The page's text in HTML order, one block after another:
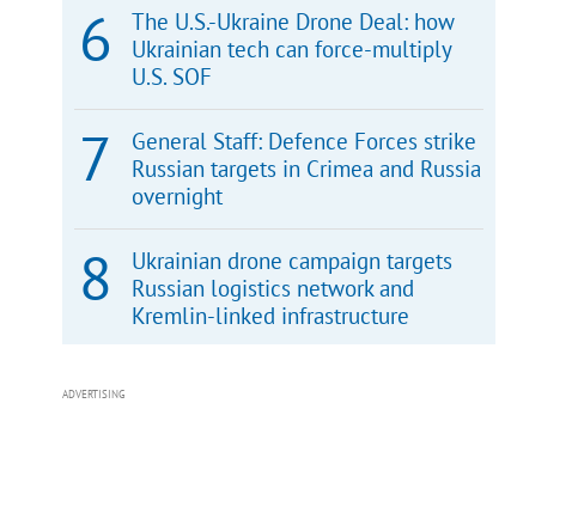
The U.S.-Ukraine Drone Deal: how
Ukrainian tech can force-multiply
U.S. SOF
General Staff: Defence Forces strike
Russian targets in Crimea and Russia
overnight
Ukrainian drone campaign targets
Russian logistics network and
Kremlin-linked infrastructure
ADVERTISING